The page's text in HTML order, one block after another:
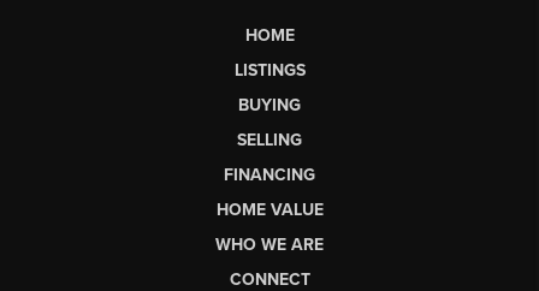
HOME
LISTINGS
BUYING
SELLING
FINANCING
HOME VALUE
WHO WE ARE
CONNECT